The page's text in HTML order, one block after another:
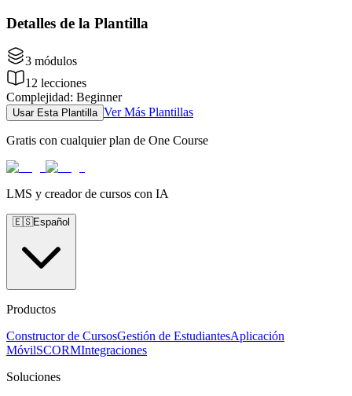
Detalles de la Plantilla
3 módulos
12 lecciones
Complejidad: Beginner
Usar Esta Plantilla Ver Más Plantillas
Gratis con cualquier plan de One Course
LMS y creador de cursos con IA
🇪🇸Español
Productos
Constructor de CursosGestión de EstudiantesAplicación
MóvilSCORMIntegraciones
Soluciones